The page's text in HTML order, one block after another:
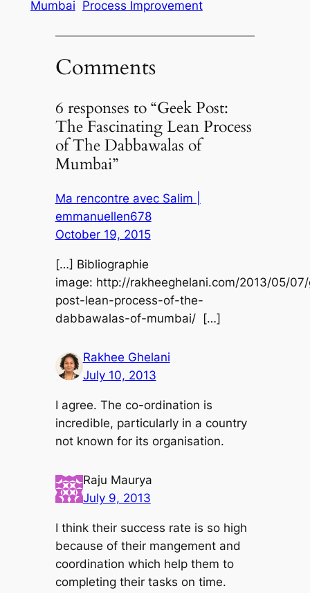
Mumbai Process Improvement
Comments
6 responses to “Geek Post:
The Fascinating Lean Process
of The Dabbawalas of
Mumbai”
Ma rencontre avec Salim |
emmanuellen678
October 19, 2015
[…] Bibliographie
image: http://rakheeghelani.com/2013/05/
post-lean-process-of-the-
dabbawalas-of-mumbai/ […]
Rakhee Ghelani
July 10, 2013
I agree. The co-ordination is
incredible, particularly in a country
not known for its organisation.
Raju Maurya
July 9, 2013
I think their success rate is so high
because of their mangement and
coordination which help them to
completing their tasks on time.